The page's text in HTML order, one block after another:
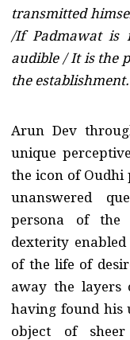
transmitted
/If Padmawat is
audible / It is the
the establishment.
Arun Dev
unique
the icon of Oudhi
unanswered
persona of the
dexterity
of the life of
away the
having found his
object of